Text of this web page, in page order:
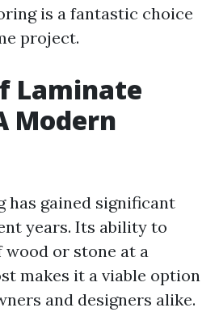
is a fantastic choice
project.
Laminate
Modern
has gained significant
years. Its ability to
or stone at a
makes it a viable option
and designers alike.